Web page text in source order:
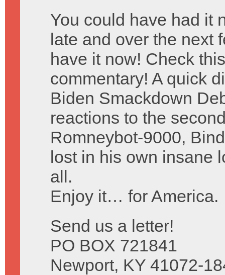
You could have had it
late and over the next
have it now! Check
commentary! A quick
Biden Smackdown
reactions to the
Romneybot-9000,
lost in his own insane
all.
Enjoy it… for America.
Send us a letter!
PO BOX 721841
Newport, KY 41072-